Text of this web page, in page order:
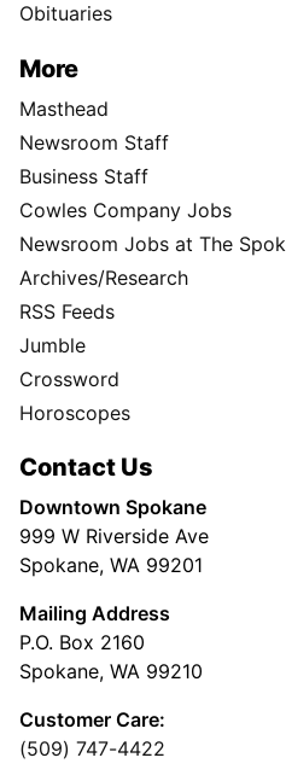
Obituaries
More
Masthead
Newsroom Staff
Business Staff
Cowles Company Jobs
Newsroom Jobs at The
Archives/Research
RSS Feeds
Jumble
Crossword
Horoscopes
Contact Us
Downtown Spokane
999 W Riverside Ave
Spokane, WA 99201
Mailing Address
P.O. Box 2160
Spokane, WA 99210
Customer Care:
(509) 747-4422